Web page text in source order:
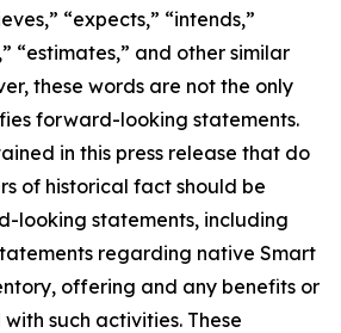
“expects,” “intends,”
“estimates,” and other similar
these words are not the only
forward-looking statements.
in this press release that do
of historical fact should be
looking statements, including
regarding native Smart
offering and any benefits or
such activities. These